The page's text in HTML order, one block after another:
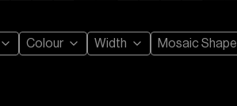
Colour Width Mosaic Shape